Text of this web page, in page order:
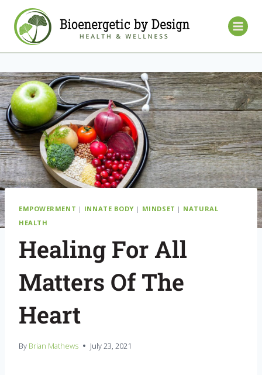
EMPOWERMENT | INNATE BODY | MINDSET | NATURAL
HEALTH
Healing For All
Matters Of The
Heart
By Brian Mathews July 23, 2021